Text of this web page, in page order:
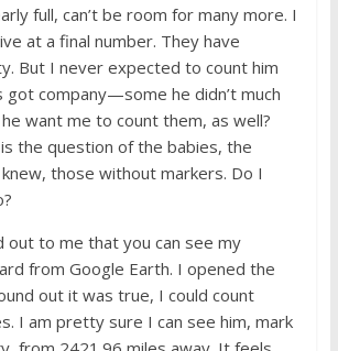
full, can’t be room for many more. I
at a final number. They have
But I never expected to count him
got company—some he didn’t much
want me to count them, as well?
the question of the babies, the
those without markers. Do I
out to me that you can see my
from Google Earth. I opened the
out it was true, I could count
I am pretty sure I can see him, mark